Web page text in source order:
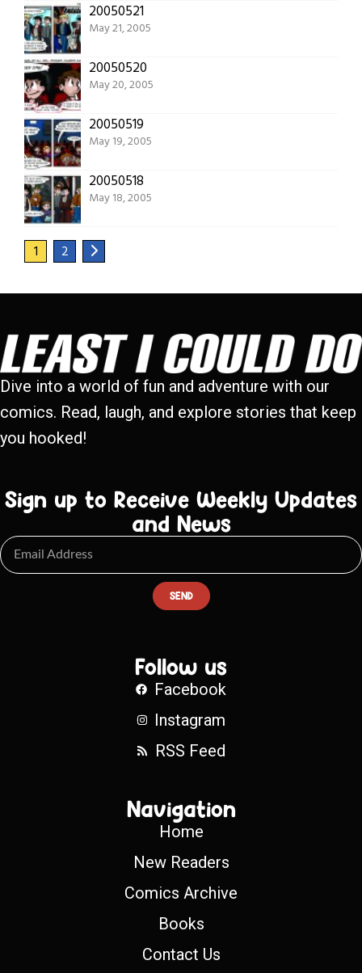
20050521
May 21, 2005
20050520
May 20, 2005
20050519
May 19, 2005
20050518
May 18, 2005
1 2
Dive into a world of fun and adventure with our
comics. Read, laugh, and explore stories that keep
you hooked!
Sign up to Receive Weekly Updates
and News
SEND
Follow us
Facebook
Instagram
RSS Feed
Navigation
Home
New Readers
Comics Archive
Books
Contact Us